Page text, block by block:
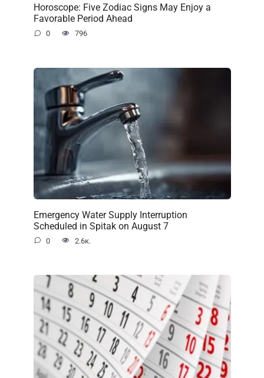
Horoscope: Five Zodiac Signs May Enjoy a
Favorable Period Ahead
0 796
Emergency Water Supply Interruption
Scheduled in Spitak on August 7
0 2.6к.